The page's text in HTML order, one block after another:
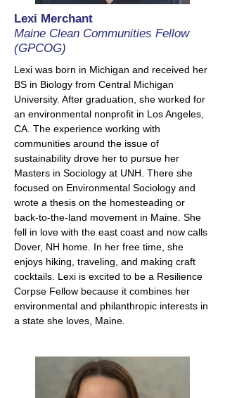
Lexi Merchant
Maine Clean Communities Fellow
(GPCOG)
Lexi was born in Michigan and received her
BS in Biology from Central Michigan
University. After graduation, she worked for
an environmental nonprofit in Los Angeles,
CA. The experience working with
communities around the issue of
sustainability drove her to pursue her
Masters in Sociology at UNH. There she
focused on Environmental Sociology and
wrote a thesis on the homesteading or
back-to-the-land movement in Maine. She
fell in love with the east coast and now calls
Dover, NH home. In her free time, she
enjoys hiking, traveling, and making craft
cocktails. Lexi is excited to be a Resilience
Corpse Fellow because it combines her
environmental and philanthropic interests in
a state she loves, Maine.